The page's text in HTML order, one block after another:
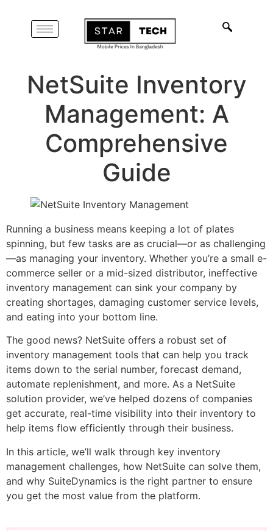
NetSuite Inventory
Management: A
Comprehensive
Guide
Running a business means keeping a lot of plates
spinning, but few tasks are as crucial—or as challenging
—as managing your inventory. Whether you’re a small e-
commerce seller or a mid-sized distributor, ineffective
inventory management can sink your company by
creating shortages, damaging customer service levels,
and eating into your bottom line.
The good news? NetSuite offers a robust set of
inventory management tools that can help you track
items down to the serial number, forecast demand,
automate replenishment, and more. As a NetSuite
solution provider, we’ve helped dozens of companies
get accurate, real-time visibility into their inventory to
help items flow efficiently through their business.
In this article, we’ll walk through key inventory
management challenges, how NetSuite can solve them,
and why SuiteDynamics is the right partner to ensure
you get the most value from the platform.